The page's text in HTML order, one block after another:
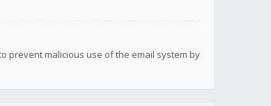
prevent malicious use of the email system by